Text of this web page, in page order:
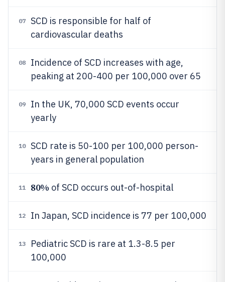
07
SCD is responsible for half of
cardiovascular deaths
08
Incidence of SCD increases with age,
peaking at 200-400 per 100,000 over 65
09
In the UK, 70,000 SCD events occur
yearly
10
SCD rate is 50-100 per 100,000 person-
years in general population
11 80% of SCD occurs out-of-hospital
12 In Japan, SCD incidence is 77 per 100,000
13
Pediatric SCD is rare at 1.3-8.5 per
100,000